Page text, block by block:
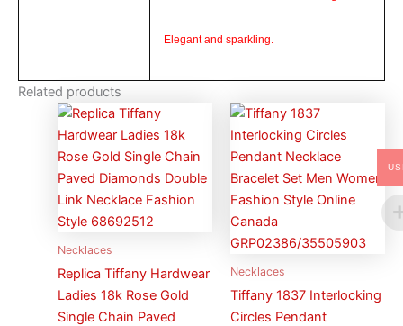
Elegant and sparkling.
Related products
Necklaces
Replica Tiffany Hardwear
Ladies 18k Rose Gold
Single Chain Paved
Necklaces
Tiffany 1837 Interlocking
Circles Pendant